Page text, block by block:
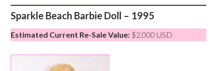
Sparkle Beach Barbie Doll – 1995
Estimated Current Re-Sale Value: $2,000 USD